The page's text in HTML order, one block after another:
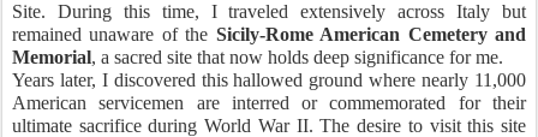
Site. During this time, I traveled extensively across Italy but
remained unaware of the Sicily-Rome American Cemetery and
Memorial, a sacred site that now holds deep significance for me.
Years later, I discovered this hallowed ground where nearly 11,000
American servicemen are interred or commemorated for their
ultimate sacrifice during World War II. The desire to visit this site